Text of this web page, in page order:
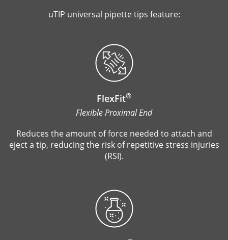
uTIP universal pipette tips feature:
FlexFit®
Flexible Proximal End
Reduces the amount of force needed to attach and
eject a tip, reducing the risk of repetitive stress injuries
(RSI).